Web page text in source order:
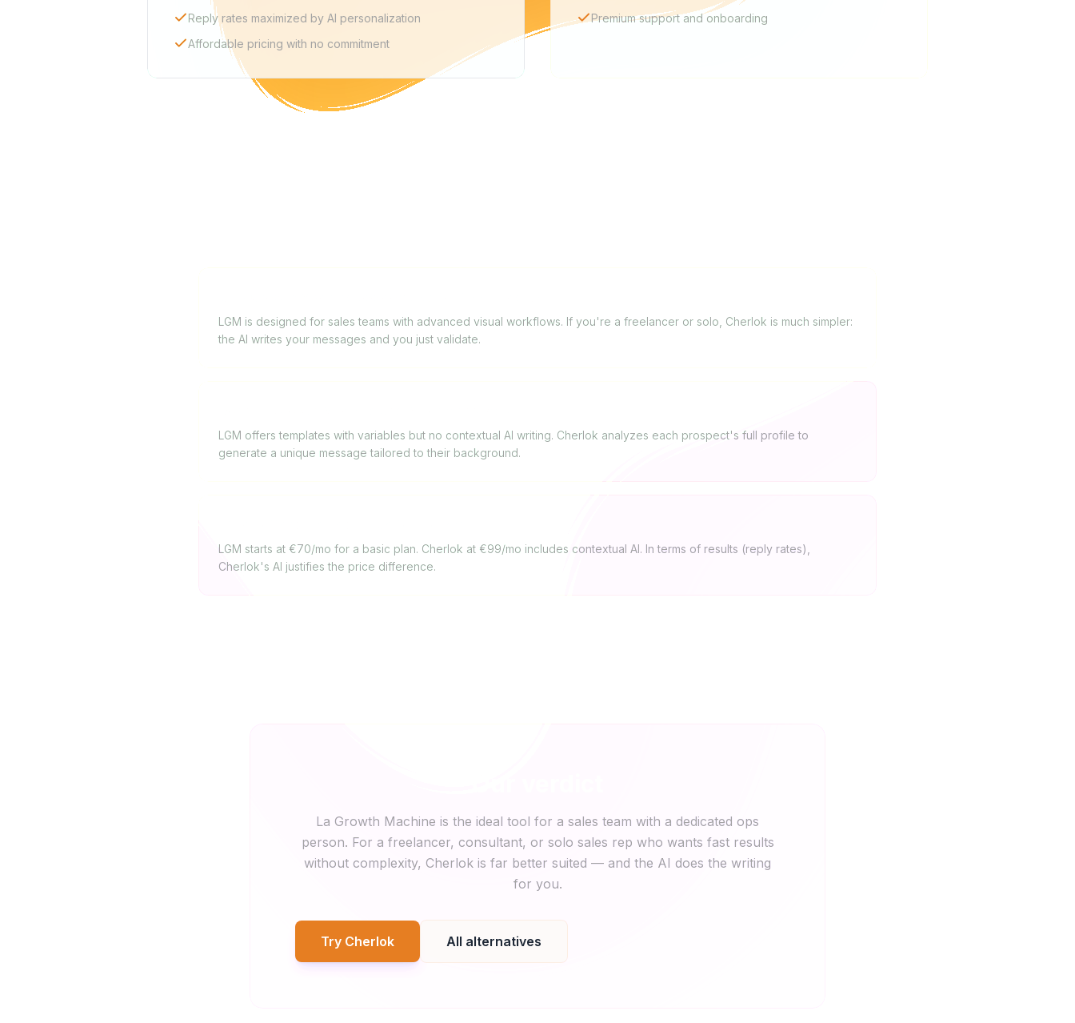
Reply rates maximized by AI personalization
Affordable pricing with no commitment
Premium support and onboarding
LGM is designed for sales teams with advanced visual workflows. If you're a freelancer or solo, Cherlok is much simpler:
the AI writes your messages and you just validate.
LGM offers templates with variables but no contextual AI writing. Cherlok analyzes each prospect's full profile to
generate a unique message tailored to their background.
LGM starts at €70/mo for a basic plan. Cherlok at €99/mo includes contextual AI. In terms of results (reply rates),
Cherlok's AI justifies the price difference.
La Growth Machine is the ideal tool for a sales team with a dedicated ops
person. For a freelancer, consultant, or solo sales rep who wants fast results
without complexity, Cherlok is far better suited — and the AI does the writing
for you.
Try Cherlok All alternatives